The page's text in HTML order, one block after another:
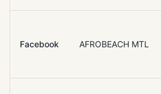
Facebook AFROBEACH MTL